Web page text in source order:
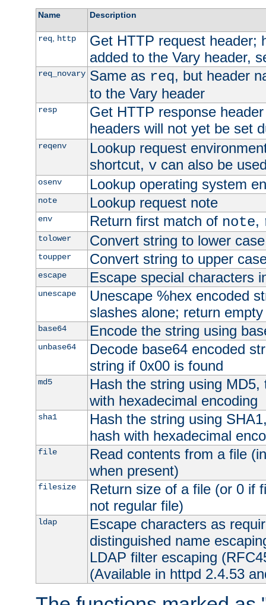
Name Description
req, http
Get HTTP request header;
added to the Vary header,
req_novary Same as req, but header
to the Vary header
resp
Get HTTP response
headers will not yet be set
reqenv
Lookup request
shortcut, vcan also be
osenv Lookup operating system
note Lookup request note
env Return first match of note,
tolower Convert string to lower case
toupper Convert string to upper
escape Escape special characters
unescape
Unescape %hex encoded
slashes alone; return
base64 Encode the string using
unbase64
Decode base64 encoded
string if 0x00 is found
md5
Hash the string using
with hexadecimal encoding
sha1
Hash the string using
hash with hexadecimal
file
Read contents from a file
when present)
filesize
Return size of a file (or 0 if
not regular file)
ldap
Escape characters as
distinguished name
LDAP filter escaping
(Available in httpd 2.4.53